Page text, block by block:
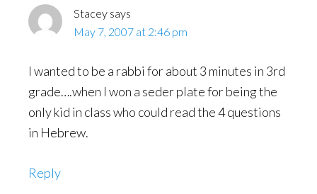
Stacey says
May 7, 2007 at 2:46 pm
I wanted to be a rabbi for about 3 minutes in 3rd
grade….when I won a seder plate for being the
only kid in class who could read the 4 questions
in Hebrew.
Reply